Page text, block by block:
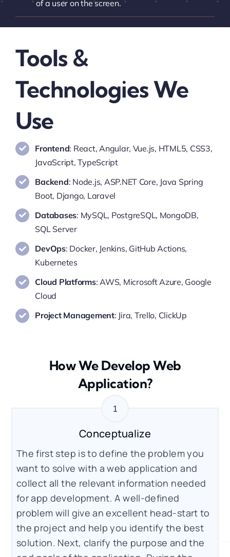
of a user on the screen.
Tools &
Technologies We
Use
Frontend: React, Angular, Vue.js, HTML5, CSS3,
JavaScript, TypeScript
Backend: Node.js, ASP.NET Core, Java Spring
Boot, Django, Laravel
Databases: MySQL, PostgreSQL, MongoDB,
SQL Server
DevOps: Docker, Jenkins, GitHub Actions,
Kubernetes
Cloud Platforms: AWS, Microsoft Azure, Google
Cloud
Project Management: Jira, Trello, ClickUp
How We Develop Web
Application?
Conceptualize
The first step is to define the problem you
want to solve with a web application and
collect all the relevant information needed
for app development. A well-defined
problem will give an excellent head-start to
the project and help you identify the best
solution. Next, clarify the purpose and the